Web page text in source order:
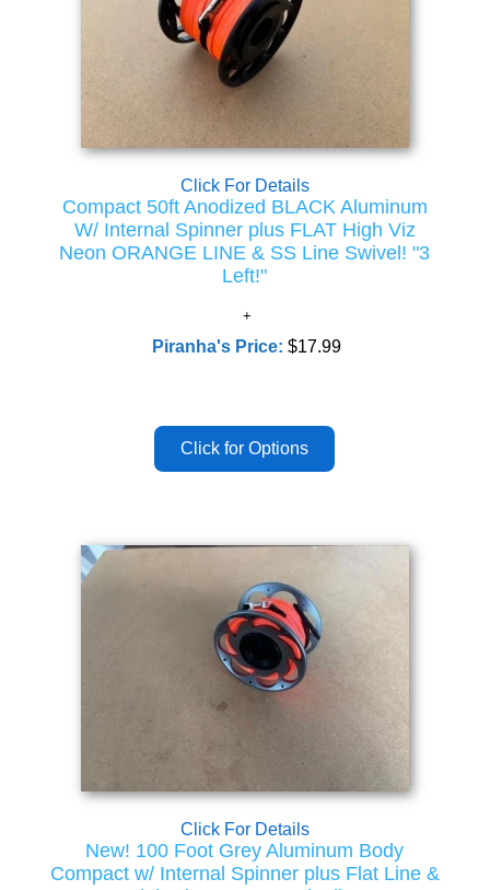
Click For Details
Compact 50ft Anodized BLACK Aluminum
W/ Internal Spinner plus FLAT High Viz
Neon ORANGE LINE & SS Line Swivel! "3
Left!"
Piranha's Price:$17.99
Click For Details
New! 100 Foot Grey Aluminum Body
Compact w/ Internal Spinner plus Flat Line &